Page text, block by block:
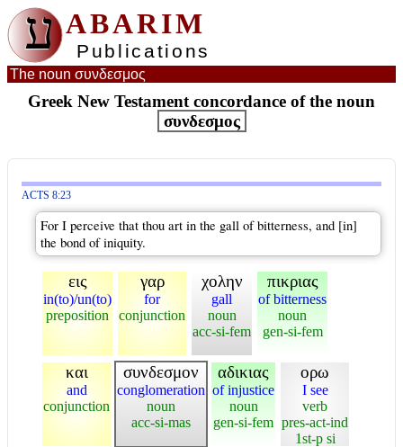
ע ABARIM
Publications
The noun συνδεσμος
Greek New Testament concordance of the noun
συνδεσμος
ACTS 8:23
For I perceive that thou art in the gall of bitterness, and [in]
the bond of iniquity.
εις
in(to)/un(to)
preposition
γαρ
for
conjunction
χολην
gall
noun
acc-si-fem
πικριας
of bitterness
noun
gen-si-fem
και
and
conjunction
συνδεσμον
conglomeration
noun
acc-si-mas
αδικιας
of injustice
noun
gen-si-fem
ορω
I see
verb
pres-act-ind
1st-p si